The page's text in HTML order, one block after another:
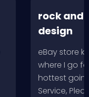
rock and
design
eBay store
where I go
hottest
Service,